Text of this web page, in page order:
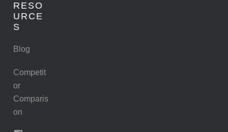
RESO
URCE
S
Blog
Competit
or
Comparis
on